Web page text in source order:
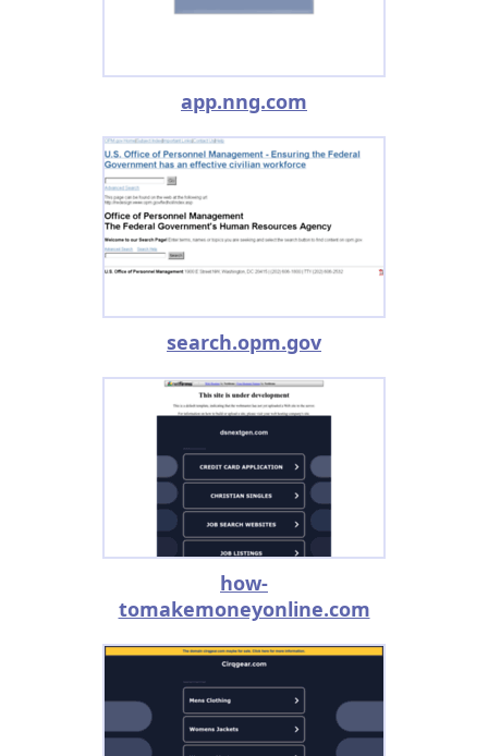
app.nng.com
search.opm.gov
how-
tomakemoneyonline.com